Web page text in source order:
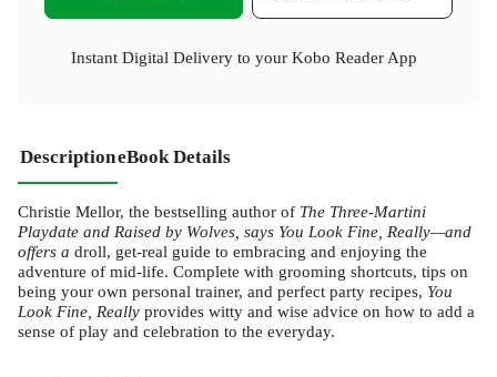
Instant Digital Delivery to your Kobo Reader App
DescriptioneBook Details
Christie Mellor, the bestselling author of The Three-Martini
Playdate and Raised by Wolves, says You Look Fine, Really—and
offers a droll, get-real guide to embracing and enjoying the
adventure of mid-life. Complete with grooming shortcuts, tips on
being your own personal trainer, and perfect party recipes, You
Look Fine, Really provides witty and wise advice on how to add a
sense of play and celebration to the everyday.